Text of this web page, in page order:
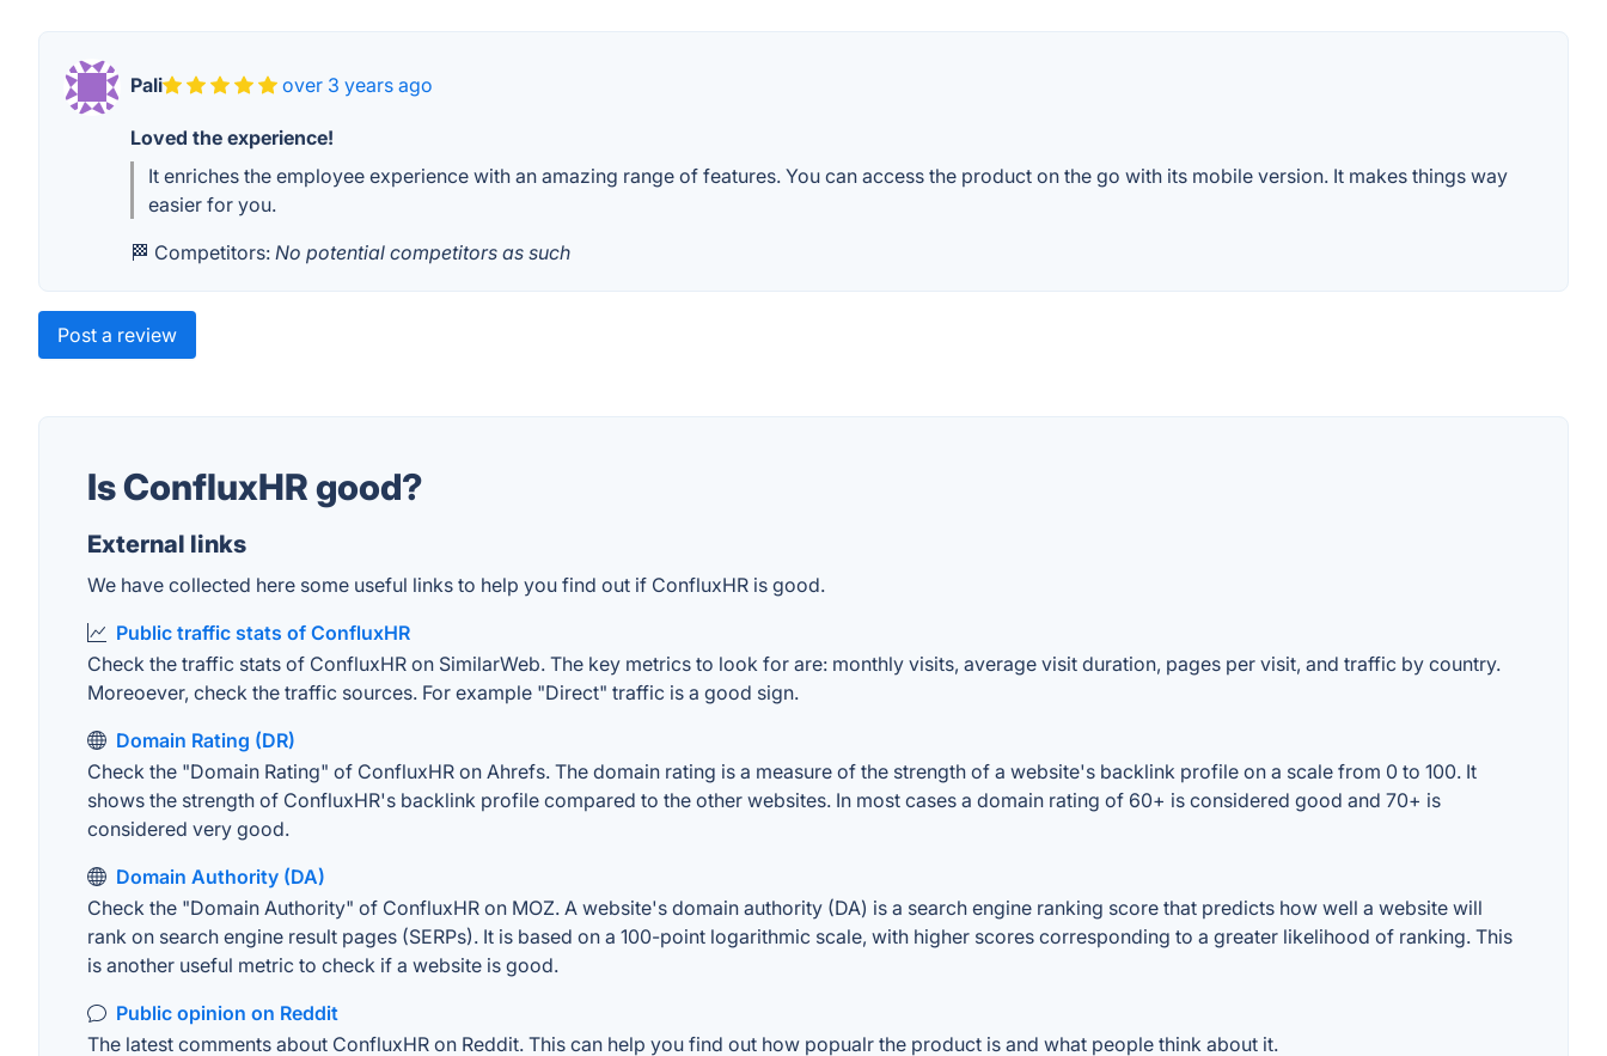
Pali over 3 years ago
Loved the experience!
It enriches the employee experience with an amazing range of features. You can access the product on the go with its mobile version. It makes things way
easier for you.
🏁 Competitors: No potential competitors as such
Post a review
Is ConfluxHR good?
External links
We have collected here some useful links to help you find out if ConfluxHR is good.
Public traffic stats of ConfluxHR
Check the traffic stats of ConfluxHR on SimilarWeb. The key metrics to look for are: monthly visits, average visit duration, pages per visit, and traffic by country.
Moreoever, check the traffic sources. For example "Direct" traffic is a good sign.
Domain Rating (DR)
Check the "Domain Rating" of ConfluxHR on Ahrefs. The domain rating is a measure of the strength of a website's backlink profile on a scale from 0 to 100. It
shows the strength of ConfluxHR's backlink profile compared to the other websites. In most cases a domain rating of 60+ is considered good and 70+ is
considered very good.
Domain Authority (DA)
Check the "Domain Authority" of ConfluxHR on MOZ. A website's domain authority (DA) is a search engine ranking score that predicts how well a website will
rank on search engine result pages (SERPs). It is based on a 100-point logarithmic scale, with higher scores corresponding to a greater likelihood of ranking. This
is another useful metric to check if a website is good.
Public opinion on Reddit
The latest comments about ConfluxHR on Reddit. This can help you find out how popualr the product is and what people think about it.